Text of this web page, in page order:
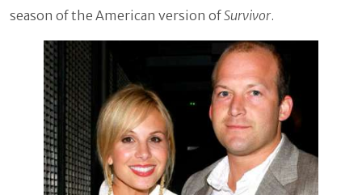
season of the American version ofSurvivor.